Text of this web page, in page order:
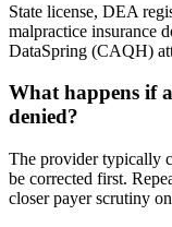
State license, DEA
malpractice insurance
DataSpring (CAQH)
What happens if
denied?
The provider typically
be corrected first.
closer payer scrutiny